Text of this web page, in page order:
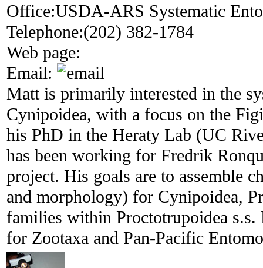
Office:USDA-ARS Systematic
Telephone:(202) 382-1784
Web page:
Email:
Matt is primarily interested in the
Cynipoidea, with a focus on the
his PhD in the Heraty Lab (UC
has been working for Fredrik
project. His goals are to assemble
and morphology) for Cynipoidea,
families within Proctotrupoidea s.s.
for Zootaxa and Pan-Pacific